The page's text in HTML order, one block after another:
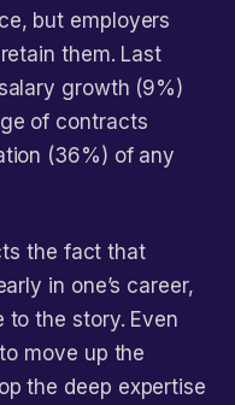
but employers
them. Last
growth (9%)
of contracts
(36%) of any
the fact that
in one’s career,
to the story. Even
move up the
the deep expertise